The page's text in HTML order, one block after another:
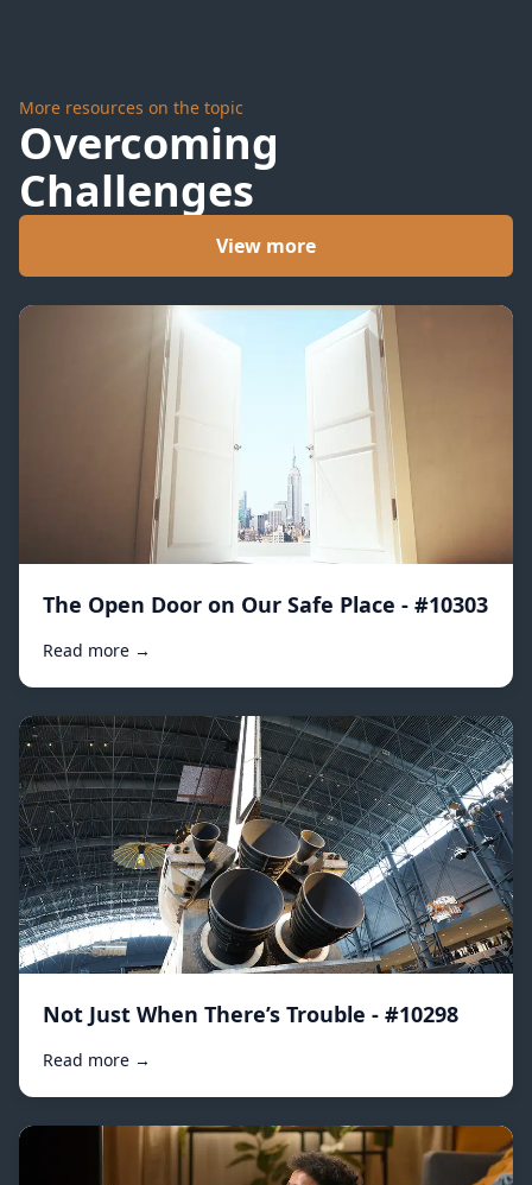
More resources on the topic
Overcoming
Challenges
View more
The Open Door on Our Safe Place - #10303
Read more →
Not Just When There’s Trouble - #10298
Read more →